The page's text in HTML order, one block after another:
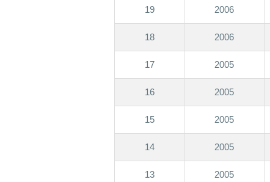
19 2006
18 2006
17 2005
16 2005
15 2005
14 2005
13 2005